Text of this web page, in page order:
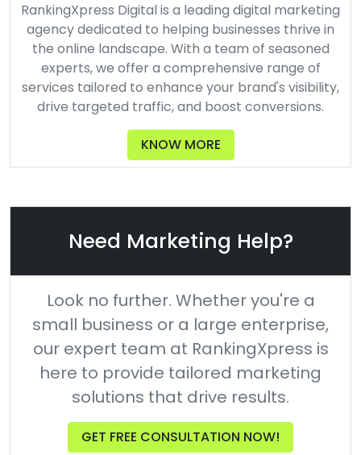
RankingXpress Digital is a leading digital marketing
agency dedicated to helping businesses thrive in
the online landscape. With a team of seasoned
experts, we offer a comprehensive range of
services tailored to enhance your brand's visibility,
drive targeted traffic, and boost conversions.
KNOW MORE
Need Marketing Help?
Look no further. Whether you're a
small business or a large enterprise,
our expert team at RankingXpress is
here to provide tailored marketing
solutions that drive results.
GET FREE CONSULTATION NOW!